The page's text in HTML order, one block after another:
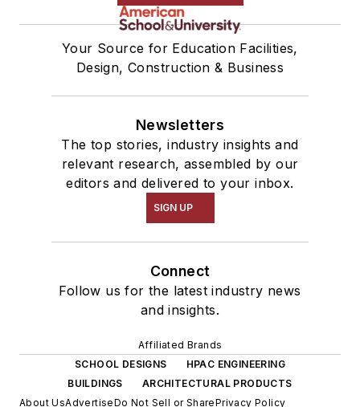
Your Source for Education Facilities,
Design, Construction & Business
Newsletters
The top stories, industry insights and
relevant research, assembled by our
editors and delivered to your inbox.
SIGN UP
Connect
Follow us for the latest industry news
and insights.
Affiliated Brands
SCHOOL DESIGNS
HPAC ENGINEERING
BUILDINGS
ARCHITECTURAL PRODUCTS
About UsAdvertiseDo Not Sell or SharePrivacy Policy